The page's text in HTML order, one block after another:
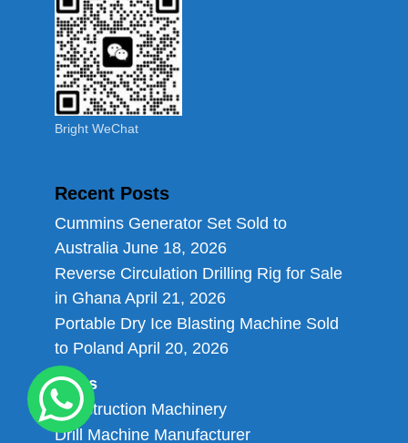
Bright WeChat
Recent Posts
Cummins Generator Set Sold to
Australia June 18, 2026
Reverse Circulation Drilling Rig for Sale
in Ghana April 21, 2026
Portable Dry Ice Blasting Machine Sold
to Poland April 20, 2026
Links
Construction Machinery
Drill Machine Manufacturer